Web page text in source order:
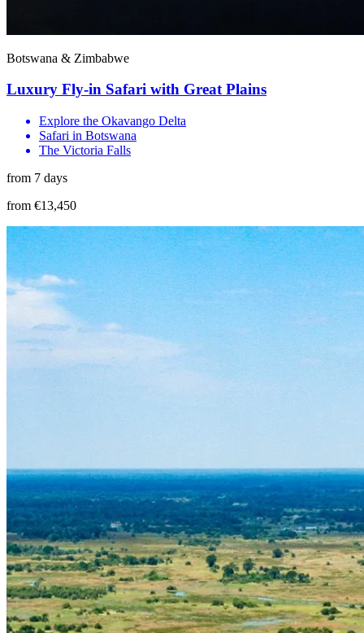
Botswana & Zimbabwe
Luxury Fly-in Safari with Great Plains
Explore the Okavango Delta
Safari in Botswana
The Victoria Falls
from 7 days
from €13,450